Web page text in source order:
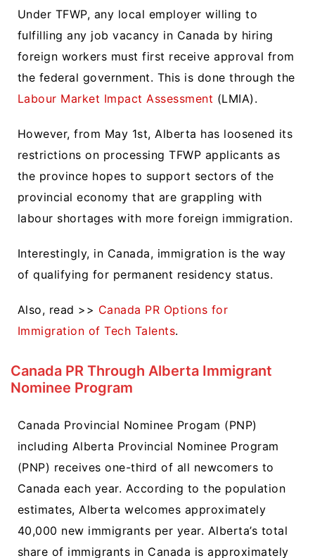
Under TFWP, any local employer willing to
fulfilling any job vacancy in Canada by hiring
foreign workers must first receive approval from
the federal government. This is done through the
Labour Market Impact Assessment (LMIA).
However, from May 1st, Alberta has loosened its
restrictions on processing TFWP applicants as
the province hopes to support sectors of the
provincial economy that are grappling with
labour shortages with more foreign immigration.
Interestingly, in Canada, immigration is the way
of qualifying for permanent residency status.
Also, read >> Canada PR Options for
Immigration of Tech Talents.
Canada PR Through Alberta Immigrant
Nominee Program
Canada Provincial Nominee Progam (PNP)
including Alberta Provincial Nominee Program
(PNP) receives one-third of all newcomers to
Canada each year. According to the population
estimates, Alberta welcomes approximately
40,000 new immigrants per year. Alberta’s total
share of immigrants in Canada is approximately